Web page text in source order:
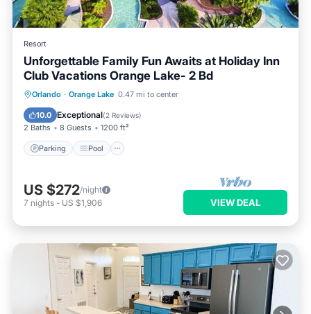
Resort
Unforgettable Family Fun Awaits at Holiday Inn
Club Vacations Orange Lake- 2 Bd
Orlando · Orange Lake 0.47 mi to center
10.0 Exceptional(2 Reviews)
2 Baths 8 Guests 1200 ft²
Parking Pool
Parking Pool
Balcony/Terrace
Kitchen
US $272/night
7 nights - US $1,906 VIEW DEAL